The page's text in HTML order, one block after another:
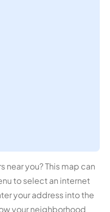
you? This map can
to select an internet
your address into the
your neighborhood